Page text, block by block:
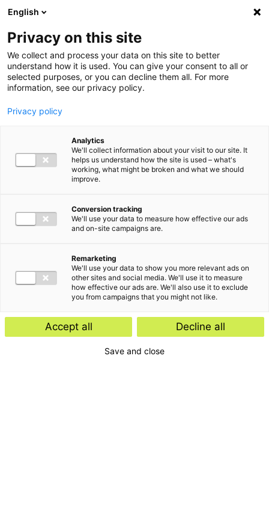
Ga direct naar de inhoud
English
Privacy on this site
We collect and process your data on this site to better
understand how it is used. You can give your consent to all or
selected purposes, or you can decline them all. For more
information, see our privacy policy.
Privacy policy
Analytics
We'll collect information about your visit to our site. It
helps us understand how the site is used – what's
working, what might be broken and what we should
improve.
Conversion tracking
We'll use your data to measure how effective our ads
and on-site campaigns are.
Remarketing
We'll use your data to show you more relevant ads on
other sites and social media. We'll use it to measure
how effective our ads are. We'll also use it to exclude
you from campaigns that you might not like.
Accept all Decline all
Save and close